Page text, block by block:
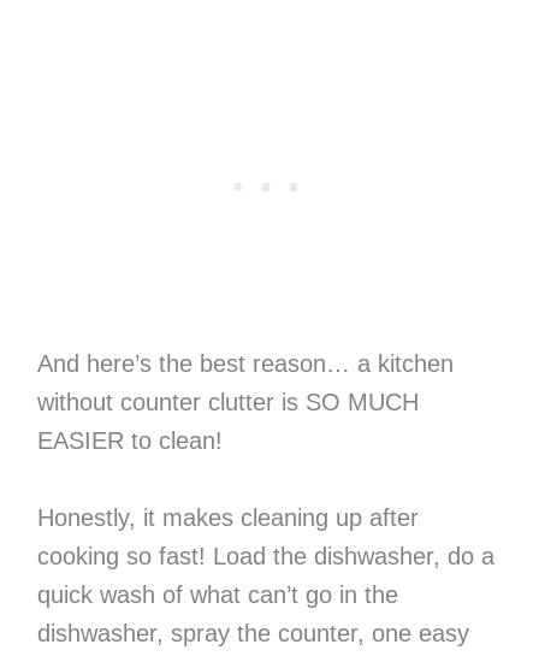
And here’s the best reason… a kitchen
without counter clutter is SO MUCH
EASIER to clean!
Honestly, it makes cleaning up after
cooking so fast! Load the dishwasher, do a
quick wash of what can’t go in the
dishwasher, spray the counter, one easy